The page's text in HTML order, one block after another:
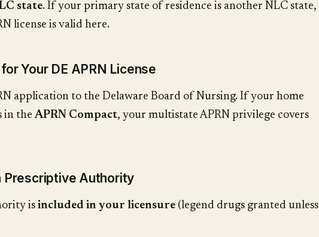
state. If your primary state of residence is another NLC state,
license is valid here.
Your DE APRN License
application to the Delaware Board of Nursing. If your home
in theAPRN Compact, your multistate APRN privilege covers
Prescriptive Authority
is included in your licensure (legend drugs granted unless